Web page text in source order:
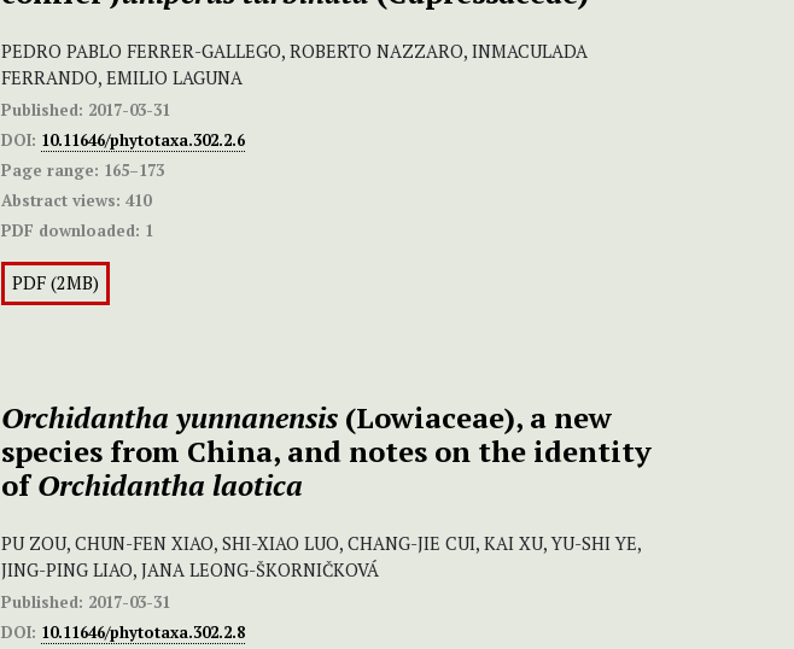
PEDRO PABLO FERRER-GALLEGO, ROBERTO NAZZARO, INMACULADA
FERRANDO, EMILIO LAGUNA
Published: 2017-03-31
DOI: 10.11646/phytotaxa.302.2.6
Page range: 165–173
Abstract views: 410
PDF downloaded: 1
PDF (2MB)
Orchidantha yunnanensis (Lowiaceae), a new
species from China, and notes on the identity
ofOrchidantha laotica
PU ZOU, CHUN-FEN XIAO, SHI-XIAO LUO, CHANG-JIE CUI, KAI XU, YU-SHI YE,
JING-PING LIAO, JANA LEONG-ŠKORNIČKOVÁ
Published: 2017-03-31
DOI: 10.11646/phytotaxa.302.2.8